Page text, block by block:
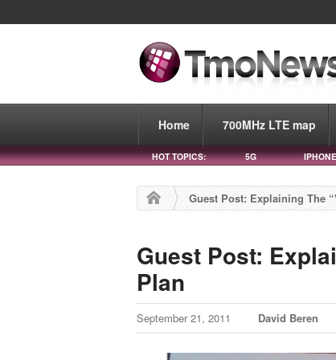
Home 700MHz LTE map
HOT TOPICS: 5G
Guest Post: Explaining The
Guest Post:
Plan
September 21, 2011 David Beren